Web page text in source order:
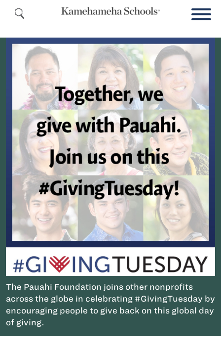
The Pauahi Foundation joins other nonprofits
across the globe in celebrating #GivingTuesday by
encouraging people to give back on this global day
of giving.